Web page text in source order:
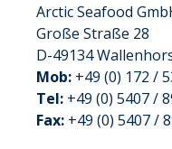
Arctic Seafood
Große Straße 28
D-49134
Mob: +49 (0) 172 /
Tel: +49 (0) 5407 /
Fax: +49 (0) 5407 /